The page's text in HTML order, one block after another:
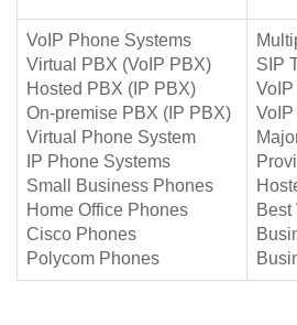
VoIP Phone Systems
Virtual PBX (VoIP PBX)
Hosted PBX (IP PBX)
On-premise PBX (IP PBX)
Virtual Phone System
IP Phone Systems
Small Business Phones
Home Office Phones
Cisco Phones
Polycom Phones
SIP
Best